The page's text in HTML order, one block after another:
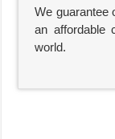
We guarantee
an affordable
world.